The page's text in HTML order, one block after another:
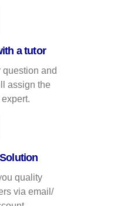
a tutor
and
assign the
quality
via email/